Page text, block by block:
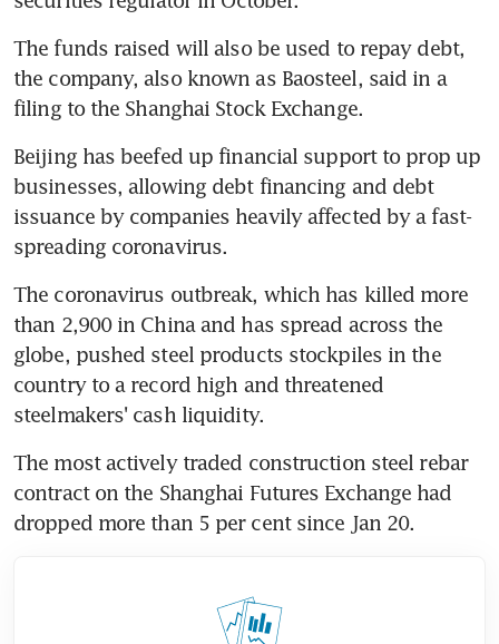
The funds raised will also be used to repay debt,
the company, also known as Baosteel, said in a
filing to the Shanghai Stock Exchange.
Beijing has beefed up financial support to prop up
businesses, allowing debt financing and debt
issuance by companies heavily affected by a fast-
spreading coronavirus.
The coronavirus outbreak, which has killed more
than 2,900 in China and has spread across the
globe, pushed steel products stockpiles in the
country to a record high and threatened
steelmakers' cash liquidity.
The most actively traded construction steel rebar
contract on the Shanghai Futures Exchange had
dropped more than 5 per cent since Jan 20.